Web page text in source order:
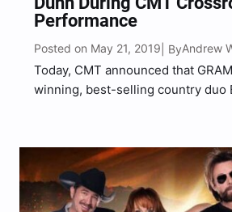
Performance
Posted on May 21, 2019 | ByAndrew
Today, CMT announced that
winning, best-selling country duo
public taping of “CMT
flagship music series. The…